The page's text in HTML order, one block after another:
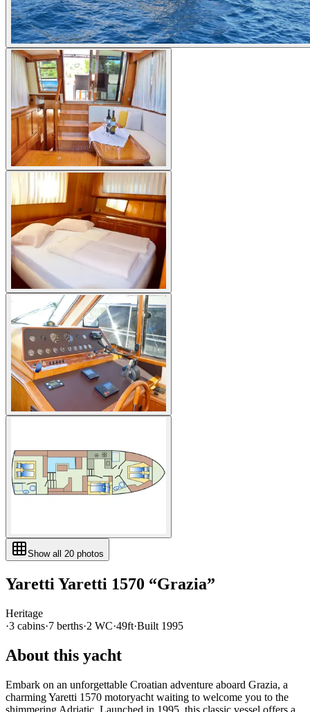
Show all 20 photos
Yaretti Yaretti 1570 “Grazia”
Heritage
·3 cabins·7 berths·2 WC·49ft·Built 1995
About this yacht
Embark on an unforgettable Croatian adventure aboard Grazia, a
charming Yaretti 1570 motoryacht waiting to welcome you to the
shimmering Adriatic. Launched in 1995, this classic vessel offers a